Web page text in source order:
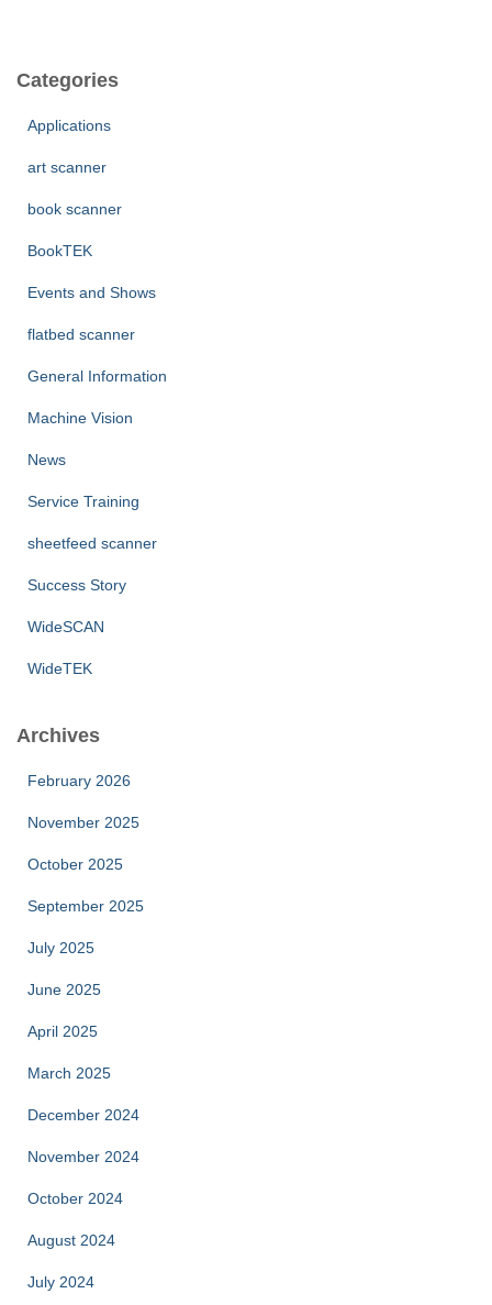
h
Categories
Applications
art scanner
book scanner
BookTEK
Events and Shows
flatbed scanner
General Information
Machine Vision
News
Service Training
sheetfeed scanner
Success Story
WideSCAN
WideTEK
Archives
February 2026
November 2025
October 2025
September 2025
July 2025
June 2025
April 2025
March 2025
December 2024
November 2024
October 2024
August 2024
July 2024